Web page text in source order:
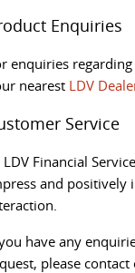
Enquiries
enquiries
nearest LDV
Service
LDV Financial
and positively
have any
please